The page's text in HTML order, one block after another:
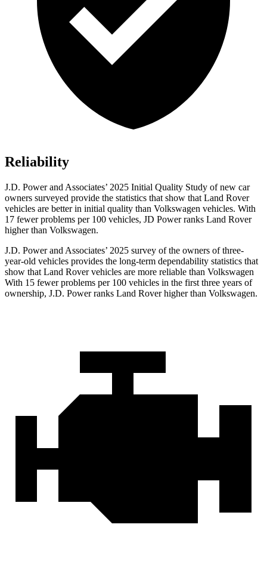
Reliability
J.D. Power and Associates’ 2025 Initial Quality Study of new car
owners surveyed provide the statistics that show that Land Rover
vehicles are better in initial quality than Volkswagen vehicles. With
17 fewer problems per 100 vehicles, JD Power ranks Land Rover
higher than Volkswagen.
J.D. Power and Associates’ 2025 survey of the owners of three-
year-old vehicles provides the long-term dependability statistics that
show that Land Rover vehicles are more reliable than Volkswagen
With 15 fewer problems per 100 vehicles in the first three years of
ownership, J.D. Power ranks Land Rover higher than Volkswagen.